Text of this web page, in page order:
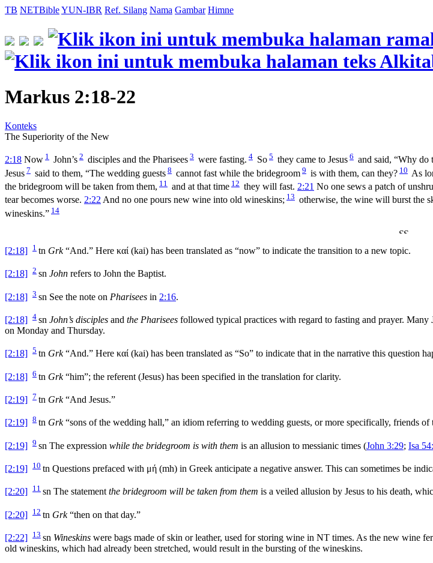
TB NETBibleYUN-IBR Ref. Silang Nama Gambar Himne
Markus 2:18-22
Konteks
The Superiority of the New
2:18 Now 1 John’s 2 disciples and the Pharisees 3 were fasting. 4 So 5 they came to Jesus 6 and said, “Why do
Jesus 7 said to them, “The wedding guests 8 cannot fast while the bridegroom 9 is with them, can they? 10 As
the bridegroom will be taken from them, 11 and at that time 12 they will fast. 2:21 No one sews a patch of
tear becomes worse. 2:22And no one pours new wine into old wineskins; 13 otherwise, the wine will burst the
wineskins.” 14
[2:18] 1 tn Grk“And.” Here καί (kai) has been translated as “now” to indicate the transition to a new topic.
[2:18] 2 sn John refers to John the Baptist.
[2:18] 3 sn See the note on Pharisees in 2:16.
[2:18] 4 sn John’s disciples and the Pharisees followed typical practices with regard to fasting and prayer. Many
on Monday and Thursday.
[2:18] 5 tn Grk“And.” Here καί(kai) has been translated as “So” to indicate that in the narrative this question
[2:18] 6 tn Grk“him”; the referent (Jesus) has been specified in the translation for clarity.
[2:19] 7 tn Grk“And Jesus.”
[2:19] 8 tn Grk“sons of the wedding hall,” an idiom referring to wedding guests, or more specifically, friends
[2:19] 9 sn The expression while the bridegroom is with them is an allusion to messianic times (John 3:29; Isa
[2:19] 10 tn Questions prefaced with μή (mh) in Greek anticipate a negative answer. This can sometimes be
[2:20] 11 sn The statementthe bridegroom will be taken from them is a veiled allusion by Jesus to his death,
[2:20] 12 tn Grk“then on that day.”
[2:22] 13 sn Wineskins were bags made of skin or leather, used for storing wine in NT times. As the new wine
old wineskins, which had already been stretched, would result in the bursting of the wineskins.